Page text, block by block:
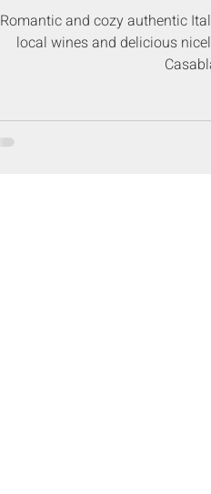
Romantic and cozy authentic
local wines and delicious